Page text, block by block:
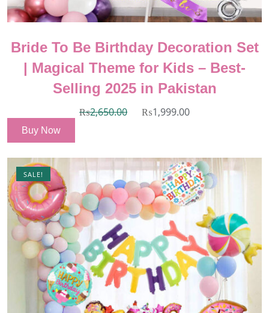
Bride To Be Birthday Decoration Set
| Magical Theme for Kids – Best-
Selling 2025 in Pakistan
₨2,650.00 ₨1,999.00
Buy Now
SALE!